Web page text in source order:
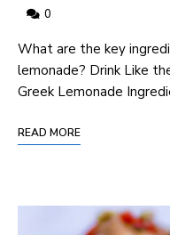
0
What ​are the ⁢key
lemonade? Drink ‌Like
Greek Lemonade
READ MORE